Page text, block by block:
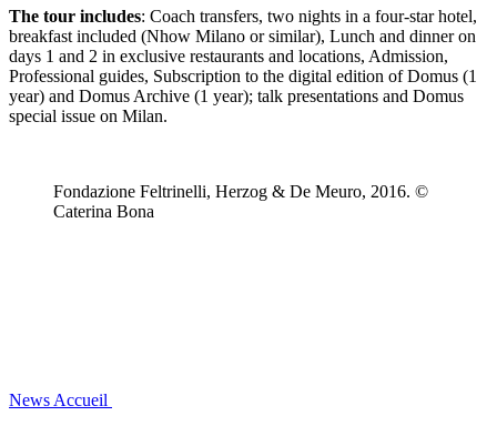
The tour includes: Coach transfers, two nights in a four-star hotel,
breakfast included (Nhow Milano or similar), Lunch and dinner on
days 1 and 2 in exclusive restaurants and locations, Admission,
Professional guides, Subscription to the digital edition of Domus (1
year) and Domus Archive (1 year); talk presentations and Domus
special issue on Milan.
Fondazione Feltrinelli, Herzog & De Meuro, 2016. ©
Caterina Bona
NewsAccueil